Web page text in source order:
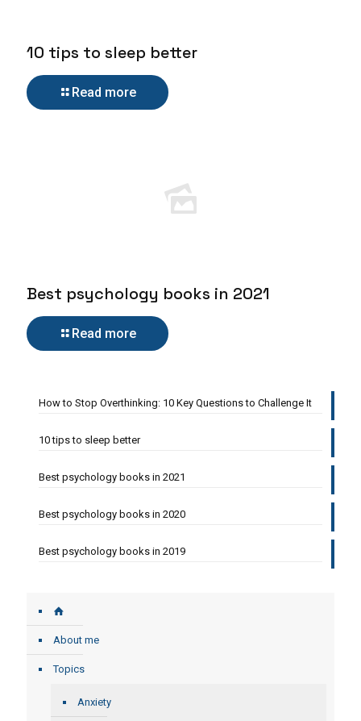
10 tips to sleep better
Read more
Best psychology books in 2021
Read more
How to Stop Overthinking: 10 Key Questions to Challenge It
10 tips to sleep better
Best psychology books in 2021
Best psychology books in 2020
Best psychology books in 2019
About me
Topics
Anxiety